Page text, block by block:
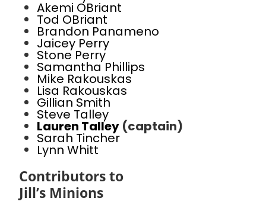
Akemi OBriant
Tod OBriant
Brandon Panameno
Jaicey Perry
Stone Perry
Samantha Phillips
Mike Rakouskas
Lisa Rakouskas
Gillian Smith
Steve Talley
Lauren Talley (captain)
Sarah Tincher
Lynn Whitt
Contributors to
Jill’s Minions